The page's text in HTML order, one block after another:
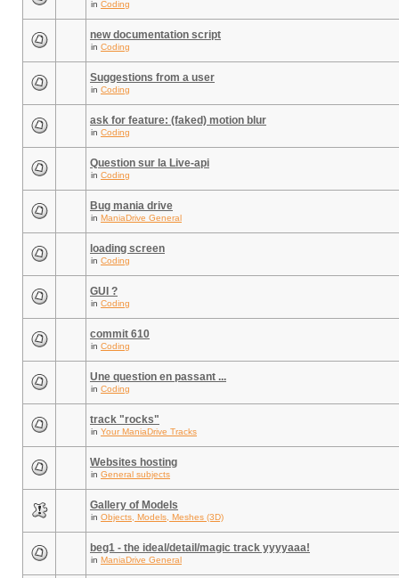
in Coding
new documentation script
in Coding
Suggestions from a user
in Coding
ask for feature: (faked) motion blur
in Coding
Question sur la Live-api
in Coding
Bug mania drive
in ManiaDrive General
loading screen
in Coding
GUI ?
in Coding
commit 610
in Coding
Une question en passant ...
in Coding
track "rocks"
in Your ManiaDrive Tracks
Websites hosting
in General subjects
Gallery of Models
in Objects, Models, Meshes (3D)
beg1 - the ideal/detail/magic track yyyyaaa!
in ManiaDrive General